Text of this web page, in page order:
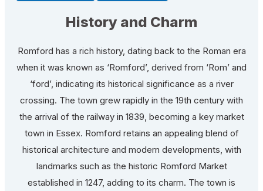
History and Charm
Romford has a rich history, dating back to the Roman era
when it was known as ‘Romford’, derived from ‘Rom’ and
‘ford’, indicating its historical significance as a river
crossing. The town grew rapidly in the 19th century with
the arrival of the railway in 1839, becoming a key market
town in Essex. Romford retains an appealing blend of
historical architecture and modern developments, with
landmarks such as the historic Romford Market
established in 1247, adding to its charm. The town is